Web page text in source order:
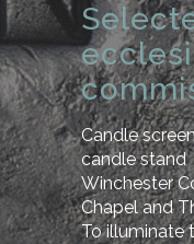
Candle
candle stand
Winchester
Chapel and
To illuminate